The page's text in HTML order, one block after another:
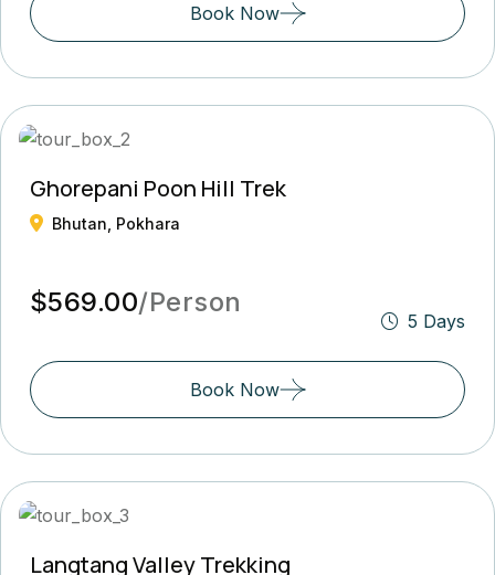
Book Now
Ghorepani Poon Hill Trek
Bhutan, Pokhara
$569.00/Person
5 Days
Book Now
Langtang Valley Trekking